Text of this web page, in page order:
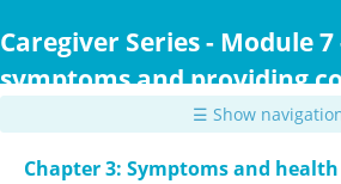
to
content
Caregiver Series - Module
symptoms and providing
☰ Show
Chapter 3: Symptoms and